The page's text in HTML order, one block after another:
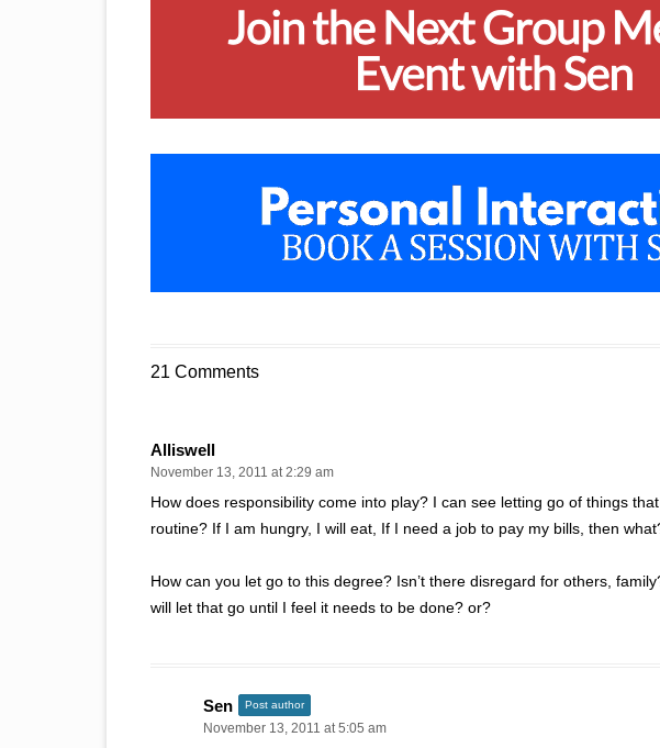
21 Comments
Alliswell
November 13, 2011 at 2:29 am
How does responsibility come into play? I can see letting go of things
routine? If I am hungry, I will eat, If I need a job to pay my bills, then
How can you let go to this degree? Isn’t there disregard for others,
will let that go until I feel it needs to be done? or?
Sen Post author
November 13, 2011 at 5:05 am